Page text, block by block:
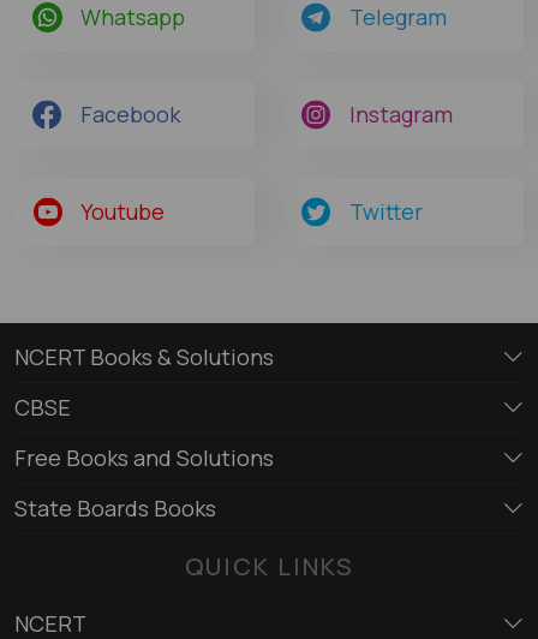
Whatsapp Telegram
Facebook Instagram
Youtube Twitter
NCERT Books & Solutions
CBSE
Free Books and Solutions
State Boards Books
QUICK LINKS
NCERT